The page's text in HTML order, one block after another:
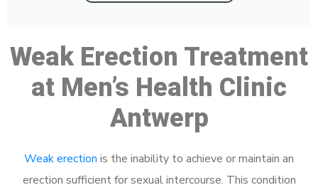
Weak Erection Treatment
at Men’s Health Clinic
Antwerp
Weak erection is the inability to achieve or maintain an
erection sufficient for sexual intercourse. This condition